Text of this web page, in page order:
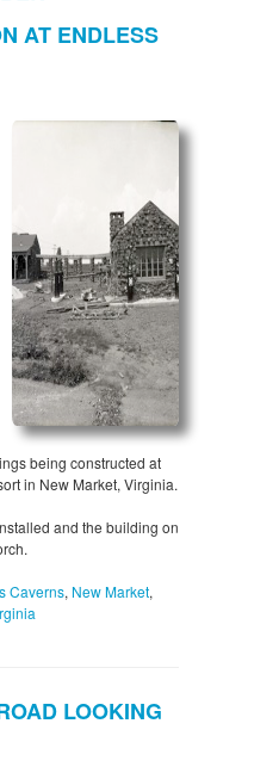
AT ENDLESS
being constructed at
in New Market, Virginia.
and the building on
Caverns, New Market,
LOOKING